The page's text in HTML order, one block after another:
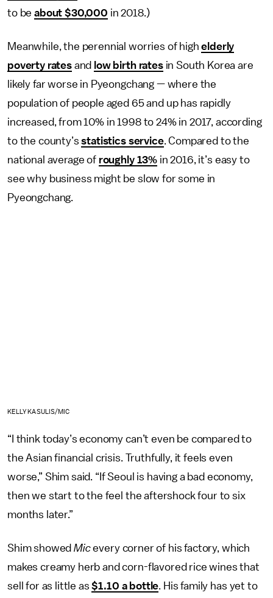
to beabout $30,000 in 2018.)
Meanwhile, the perennial worries of highelderly
poverty ratesand low birth ratesin South Korea are
likely far worse in Pyeongchang — where the
population of people aged 65 and up has rapidly
increased, from 10% in 1998 to 24% in 2017, according
to the county’sstatistics service. Compared to the
national average of roughly 13% in 2016, it’s easy to
see why business might be slow for some in
Pyeongchang.
KELLY KASULIS/MIC
“I think today’s economy can’t even be compared to
the Asian financial crisis. Truthfully, it feels even
worse,” Shim said. “If Seoul is having a bad economy,
then we start to the feel the aftershock four to six
months later.”
Shim showedMicevery corner of his factory, which
makes creamy herb and corn-flavored rice wines that
sell for as little as$1.10 a bottle. His family has yet to